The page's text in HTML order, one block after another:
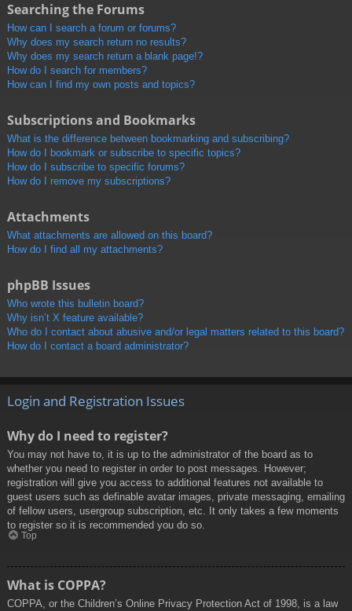
Searching the Forums
How can I search a forum or forums?
Why does my search return no results?
Why does my search return a blank page!?
How do I search for members?
How can I find my own posts and topics?
Subscriptions and Bookmarks
What is the difference between bookmarking and subscribing?
How do I bookmark or subscribe to specific topics?
How do I subscribe to specific forums?
How do I remove my subscriptions?
Attachments
What attachments are allowed on this board?
How do I find all my attachments?
phpBB Issues
Who wrote this bulletin board?
Why isn’t X feature available?
Who do I contact about abusive and/or legal matters related to this board?
How do I contact a board administrator?
Login and Registration Issues
Why do I need to register?
You may not have to, it is up to the administrator of the board as to
whether you need to register in order to post messages. However;
registration will give you access to additional features not available to
guest users such as definable avatar images, private messaging, emailing
of fellow users, usergroup subscription, etc. It only takes a few moments
to register so it is recommended you do so.
Top
What is COPPA?
COPPA, or the Children’s Online Privacy Protection Act of 1998, is a law